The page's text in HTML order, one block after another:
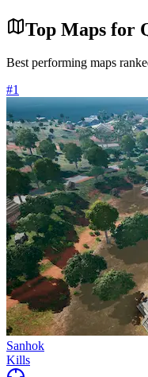
Top Maps for
Best performing maps
#1
Sanhok
Kills